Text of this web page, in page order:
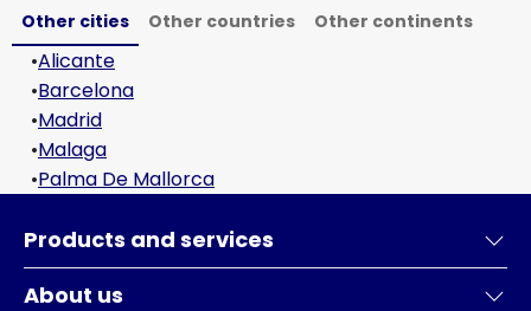
Other cities Other countries Other continents
•Alicante
•Barcelona
•Madrid
•Malaga
•Palma De Mallorca
Products and services
About us